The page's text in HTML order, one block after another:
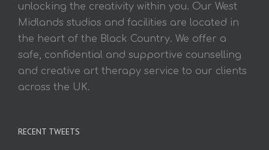
unlocking the creativity within you. Our West
Midlands studios and facilities are located in
the heart of the Black Country. We offer a
safe, confidential and supportive counselling
and creative art therapy service to our clients
across the UK.
RECENT TWEETS